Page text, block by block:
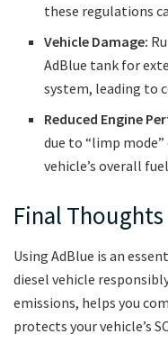
these regulations
Vehicle Damage:
AdBlue tank for
system, leading to
Reduced Engine
due to “limp
vehicle’s overall
Final Thoughts
Using AdBlue is an
diesel vehicle
emissions, helps you
protects your vehicle’s